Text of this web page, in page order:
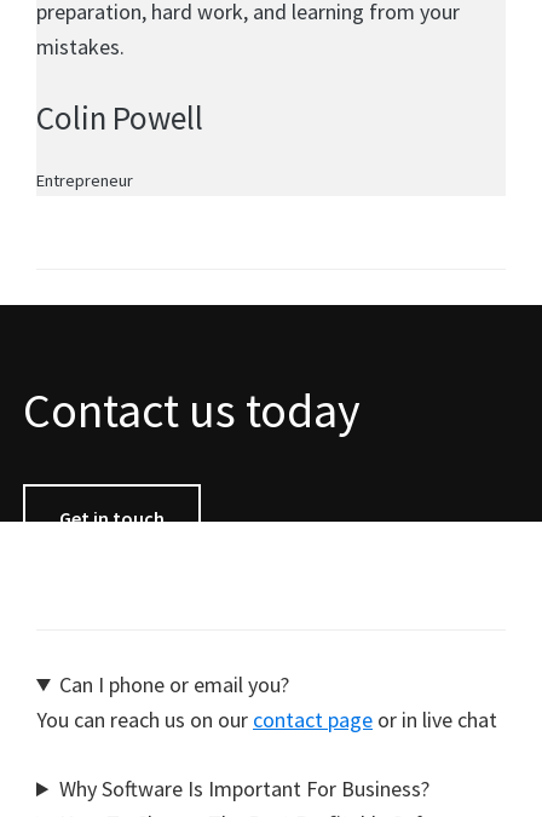
preparation, hard work, and learning from your
mistakes.
Colin Powell
Entrepreneur
Contact us today
Get in touch
Can I phone or email you?
You can reach us on our contact page or in live chat
Why Software Is Important For Business?